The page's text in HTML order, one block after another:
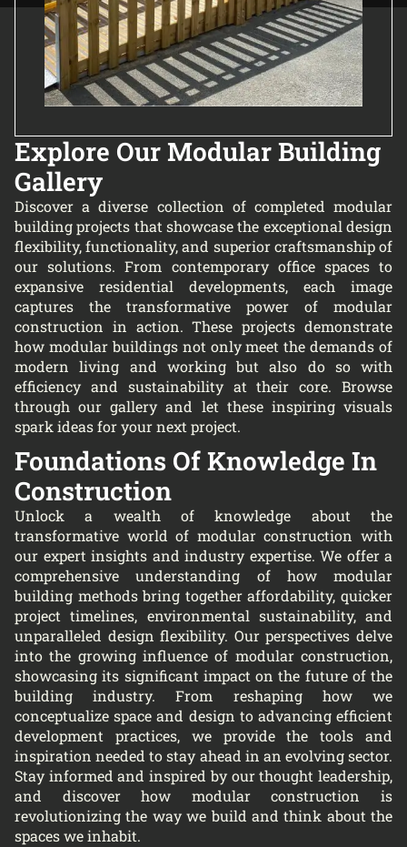
Explore Our Modular Building
Gallery
Discover a diverse collection of completed modular
building projects that showcase the exceptional design
flexibility, functionality, and superior craftsmanship of
our solutions. From contemporary office spaces to
expansive residential developments, each image
captures the transformative power of modular
construction in action. These projects demonstrate
how modular buildings not only meet the demands of
modern living and working but also do so with
efficiency and sustainability at their core. Browse
through our gallery and let these inspiring visuals
spark ideas for your next project.
Foundations Of Knowledge In
Construction
Unlock a wealth of knowledge about the
transformative world of modular construction with
our expert insights and industry expertise. We offer a
comprehensive understanding of how modular
building methods bring together affordability, quicker
project timelines, environmental sustainability, and
unparalleled design flexibility. Our perspectives delve
into the growing influence of modular construction,
showcasing its significant impact on the future of the
building industry. From reshaping how we
conceptualize space and design to advancing efficient
development practices, we provide the tools and
inspiration needed to stay ahead in an evolving sector.
Stay informed and inspired by our thought leadership,
and discover how modular construction is
revolutionizing the way we build and think about the
spaces we inhabit.